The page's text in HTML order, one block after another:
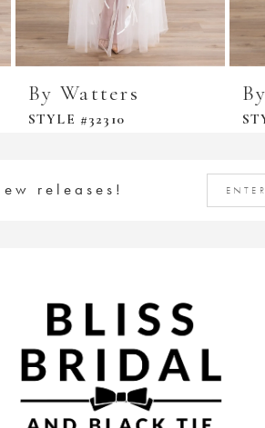
By Watters
STYLE #32310
releases!